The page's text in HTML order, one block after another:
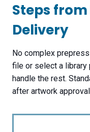
Steps from
Delivery
No complex
file or select a library
handle the rest.
after artwork